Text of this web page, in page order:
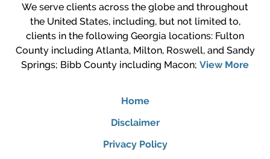
We serve clients across the globe and throughout
the United States, including, but not limited to,
clients in the following Georgia locations: Fulton
County including Atlanta, Milton, Roswell, and Sandy
Springs; Bibb County including Macon; View More
Home
Disclaimer
Privacy Policy